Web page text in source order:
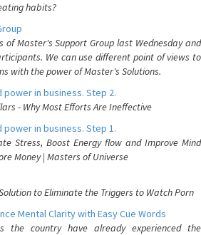
habits?
of Master's Support Group last Wednesday and
We can use different point of views to
with the power of Master's Solutions.
in business. Step 2.
- Why Most Efforts Are Ineffective
in business. Step 1.
Stress, Boost Energy flow and Improve Mind
Money | Masters of Universe
to Eliminate the Triggers to Watch Porn
Mental Clarity with Easy Cue Words
the country have already experienced the